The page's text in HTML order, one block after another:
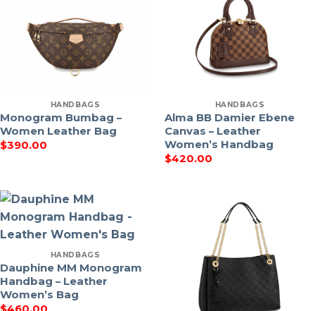
HANDBAGS
Monogram Bumbag –
Women Leather Bag
$390.00
HANDBAGS
Alma BB Damier Ebene
Canvas – Leather
Women’s Handbag
$420.00
HANDBAGS
Dauphine MM Monogram
Handbag – Leather
Women’s Bag